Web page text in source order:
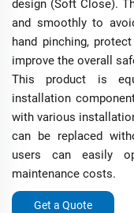
design (Soft Close).
and smoothly to
hand pinching,
improve the overall
This product is
installation
with various
can be replaced
users can easily
maintenance costs.
Get a Quote